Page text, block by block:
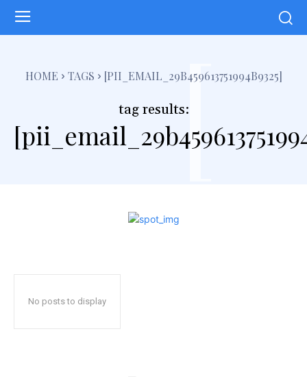
HOME TAGS [PII_EMAIL_29B459613751994B9325]
tag results:[
No posts to display